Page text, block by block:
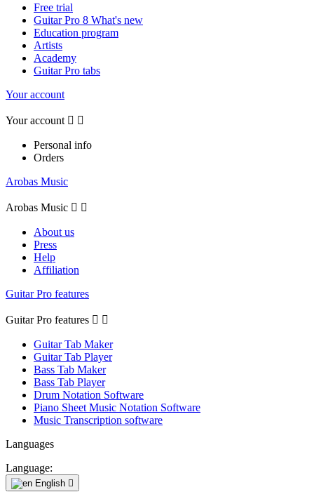
Free trial
Guitar Pro 8 What's new
Education program
Artists
Academy
Guitar Pro tabs
Your account
Your account  
Personal info
Orders
Arobas Music
Arobas Music  
About us
Press
Help
Affiliation
Guitar Pro features
Guitar Pro features  
Guitar Tab Maker
Guitar Tab Player
Bass Tab Maker
Bass Tab Player
Drum Notation Software
Piano Sheet Music Notation Software
Music Transcription software
Languages
Language:
English 